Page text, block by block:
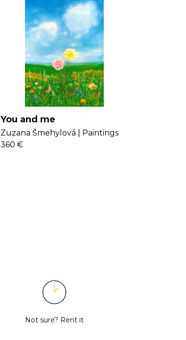
You and me
Zuzana Šmehylová |
Paintings
360 €
Not sure? Rent it